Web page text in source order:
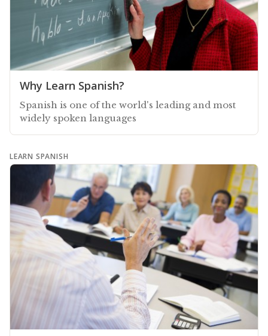
Why Learn Spanish?
Spanish is one of the world's leading and most
widely spoken languages
LEARN SPANISH